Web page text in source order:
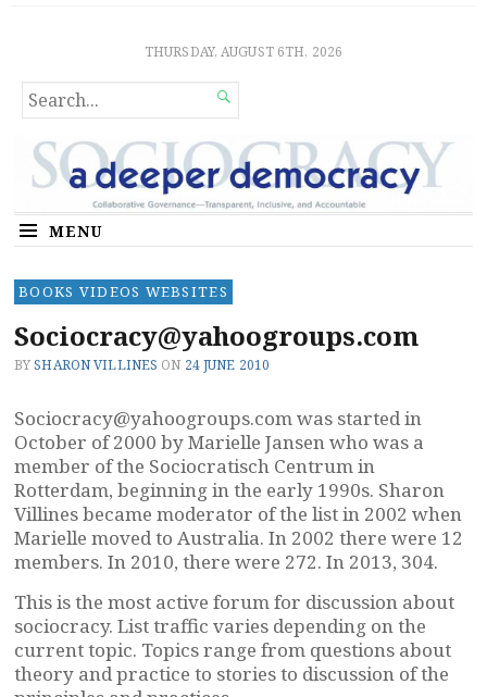
Sociocratic Democracy
GUARANTEEING FREEDOM AND EQUALITY
THURSDAY, AUGUST 6TH, 2026
SEARCH
FOR...

MENU
BOOKS VIDEOS WEBSITES
Sociocracy@yahoogroups.com
BYSHARON VILLINES ON 24 JUNE 2010
Sociocracy@yahoogroups.comwas started in
October of 2000 by Marielle Jansen who was a
member of the Sociocratisch Centrum in
Rotterdam, beginning in the early 1990s. Sharon
Villines became moderator of the list in 2002 when
Marielle moved to Australia. In 2002 there were 12
members. In 2010, there were 272. In 2013, 304.
This is the most active forum for discussion about
sociocracy. List traffic varies depending on the
current topic. Topics range from questions about
theory and practice to stories to discussion of the